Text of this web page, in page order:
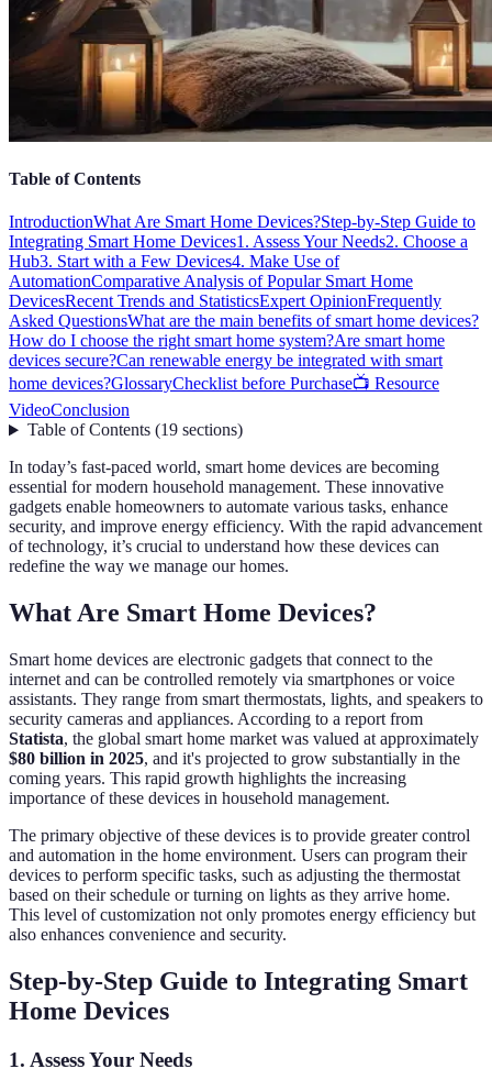
Table of Contents
IntroductionWhat Are Smart Home Devices?Step-by-Step Guide to
Integrating Smart Home Devices1. Assess Your Needs2. Choose a
Hub3. Start with a Few Devices4. Make Use of
AutomationComparative Analysis of Popular Smart Home
DevicesRecent Trends and StatisticsExpert OpinionFrequently
Asked QuestionsWhat are the main benefits of smart home devices?
How do I choose the right smart home system?Are smart home
devices secure?Can renewable energy be integrated with smart
home devices?GlossaryChecklist before Purchase📺 Resource
VideoConclusion
Table of Contents(19 sections)
In today’s fast-paced world, smart home devices are becoming
essential for modern household management. These innovative
gadgets enable homeowners to automate various tasks, enhance
security, and improve energy efficiency. With the rapid advancement
of technology, it’s crucial to understand how these devices can
redefine the way we manage our homes.
What Are Smart Home Devices?
Smart home devices are electronic gadgets that connect to the
internet and can be controlled remotely via smartphones or voice
assistants. They range from smart thermostats, lights, and speakers to
security cameras and appliances. According to a report from
Statista, the global smart home market was valued at approximately
$80 billion in 2025, and it's projected to grow substantially in the
coming years. This rapid growth highlights the increasing
importance of these devices in household management.
The primary objective of these devices is to provide greater control
and automation in the home environment. Users can program their
devices to perform specific tasks, such as adjusting the thermostat
based on their schedule or turning on lights as they arrive home.
This level of customization not only promotes energy efficiency but
also enhances convenience and security.
Step-by-Step Guide to Integrating Smart
Home Devices
1. Assess Your Needs